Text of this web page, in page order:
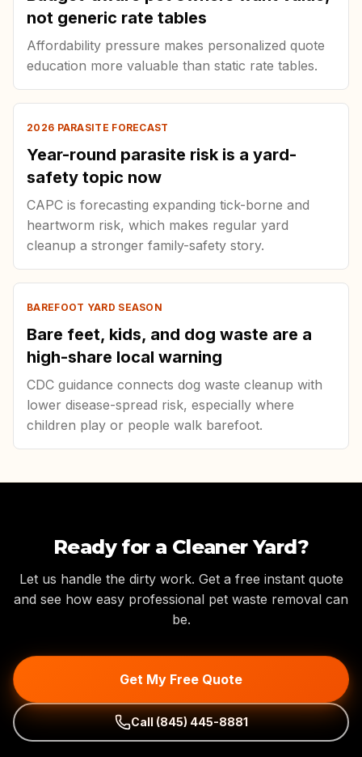
not generic rate tables
Affordability pressure makes personalized quote
education more valuable than static rate tables.
2026 PARASITE FORECAST
Year-round parasite risk is a yard-
safety topic now
CAPC is forecasting expanding tick-borne and
heartworm risk, which makes regular yard
cleanup a stronger family-safety story.
BAREFOOT YARD SEASON
Bare feet, kids, and dog waste are a
high-share local warning
CDC guidance connects dog waste cleanup with
lower disease-spread risk, especially where
children play or people walk barefoot.
Ready for a Cleaner Yard?
Let us handle the dirty work. Get a free instant quote
and see how easy professional pet waste removal can
be.
Get My Free Quote
Call (845) 445-8881